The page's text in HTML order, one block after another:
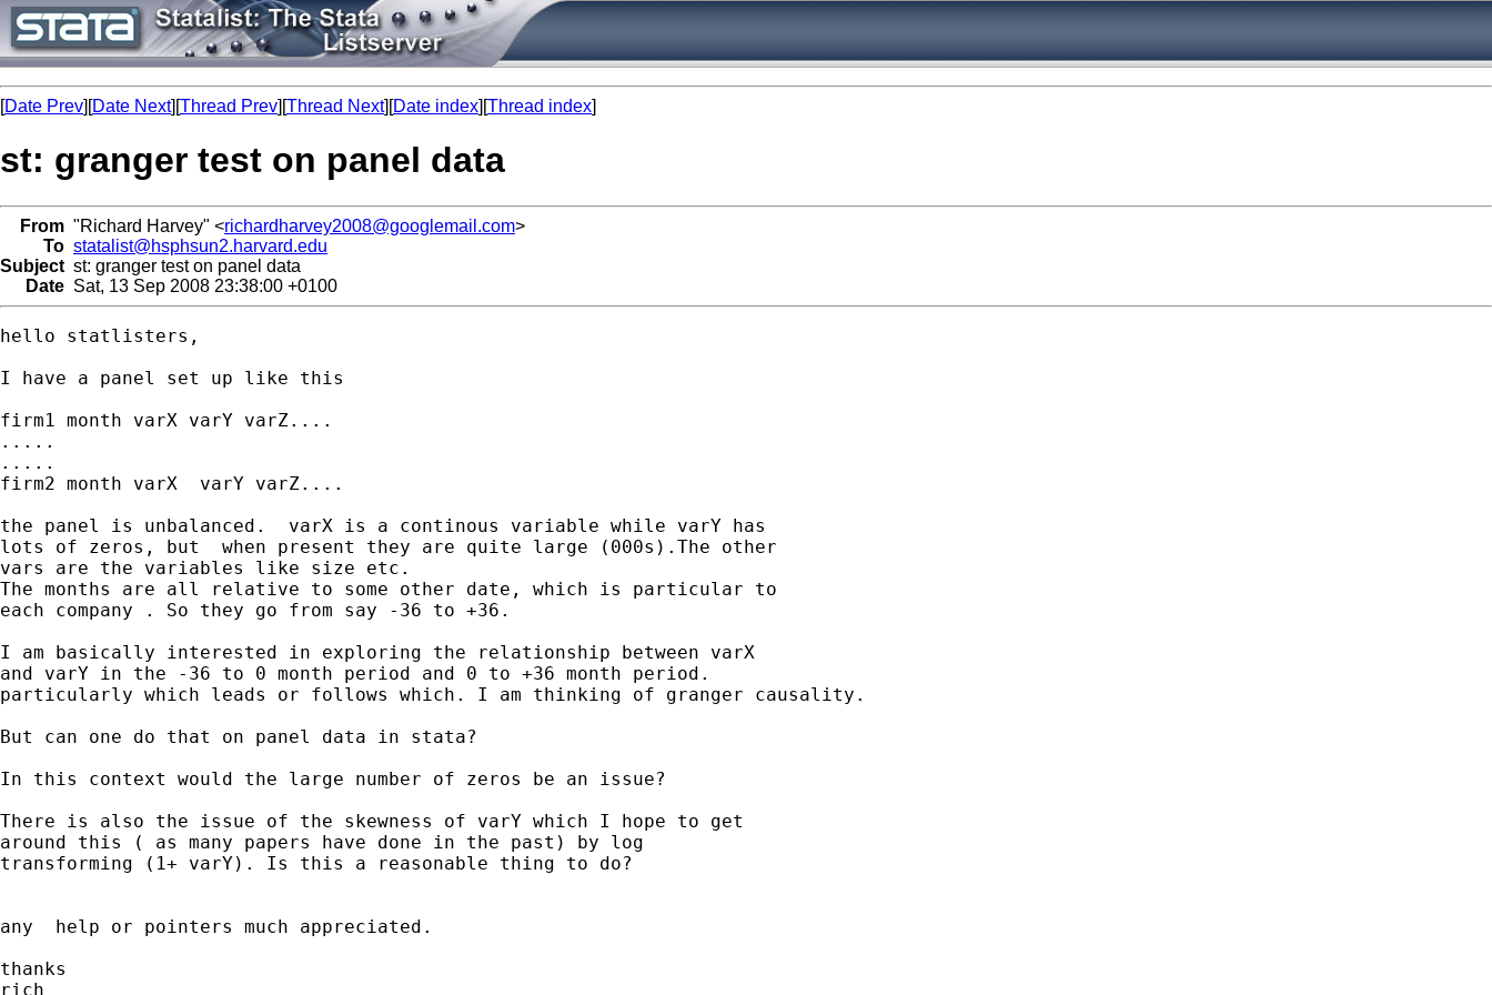
[Date Prev][Date Next][Thread Prev][Thread Next][Date index][Thread index]
st: granger test on panel data
From "Richard Harvey" <richardharvey2008@googlemail.com>
To statalist@hsphsun2.harvard.edu
Subject st: granger test on panel data
Date Sat, 13 Sep 2008 23:38:00 +0100
hello statlisters,
I have a panel set up like this
firm1 month varX varY varZ....
.....
.....
firm2 month varX  varY varZ....
the panel is unbalanced.  varX is a continous variable while varY has
lots of zeros, but  when present they are quite large (000s).The other
vars are the variables like size etc.
The months are all relative to some other date, which is particular to
each company . So they go from say -36 to +36.
I am basically interested in exploring the relationship between varX
and varY in the -36 to 0 month period and 0 to +36 month period.
particularly which leads or follows which. I am thinking of granger causality.
But can one do that on panel data in stata?
In this context would the large number of zeros be an issue?
There is also the issue of the skewness of varY which I hope to get
around this ( as many papers have done in the past) by log
transforming (1+ varY). Is this a reasonable thing to do?
any  help or pointers much appreciated.
thanks
rich